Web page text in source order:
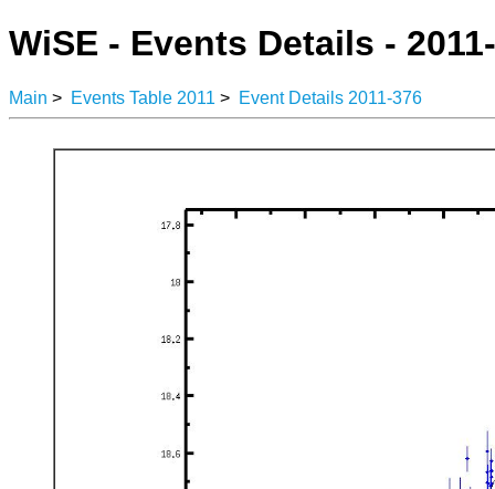
WiSE - Events Details -
Main > Events Table 2011 > Event Details 2011-376